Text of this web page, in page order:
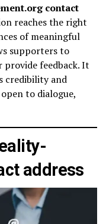
contact
reaches the right
of meaningful
supporters to
feedback. It
credibility and
to dialogue,
address